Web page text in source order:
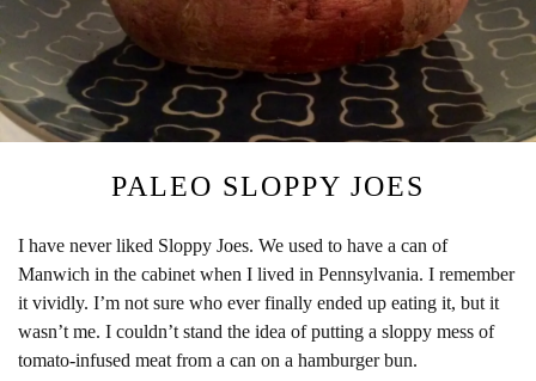
PALEO SLOPPY JOES
I have never liked Sloppy Joes. We used to have a can of
Manwich in the cabinet when I lived in Pennsylvania. I remember
it vividly. I’m not sure who ever finally ended up eating it, but it
wasn’t me. I couldn’t stand the idea of putting a sloppy mess of
tomato-infused meat from a can on a hamburger bun.